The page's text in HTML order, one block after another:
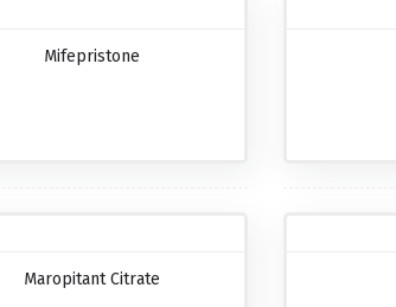
Mifepristone
Maropitant Citrate